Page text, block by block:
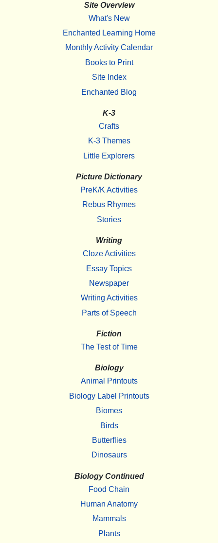
Site Overview
What's New
Enchanted Learning Home
Monthly Activity Calendar
Books to Print
Site Index
Enchanted Blog
K-3
Crafts
K-3 Themes
Little Explorers
Picture Dictionary
PreK/K Activities
Rebus Rhymes
Stories
Writing
Cloze Activities
Essay Topics
Newspaper
Writing Activities
Parts of Speech
Fiction
The Test of Time
Biology
Animal Printouts
Biology Label Printouts
Biomes
Birds
Butterflies
Dinosaurs
Biology Continued
Food Chain
Human Anatomy
Mammals
Plants